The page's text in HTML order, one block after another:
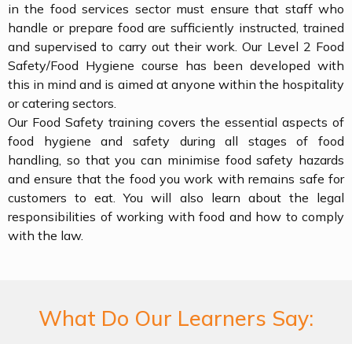
in the food services sector must ensure that staff who
handle or prepare food are sufficiently instructed, trained
and supervised to carry out their work. Our Level 2 Food
Safety/Food Hygiene course has been developed with
this in mind and is aimed at anyone within the hospitality
or catering sectors.
Our Food Safety training covers the essential aspects of
food hygiene and safety during all stages of food
handling, so that you can minimise food safety hazards
and ensure that the food you work with remains safe for
customers to eat. You will also learn about the legal
responsibilities of working with food and how to comply
with the law.
What Do Our Learners Say: